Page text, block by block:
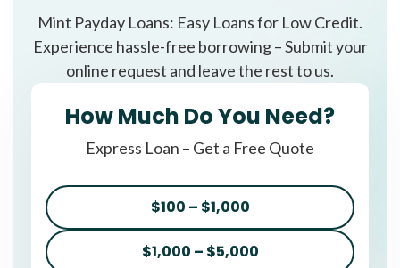
Mint Payday Loans: Easy Loans for Low Credit.
Experience hassle-free borrowing – Submit your
online request and leave the rest to us.
How Much Do You Need?
Express Loan – Get a Free Quote
$100 – $1,000
$1,000 – $5,000